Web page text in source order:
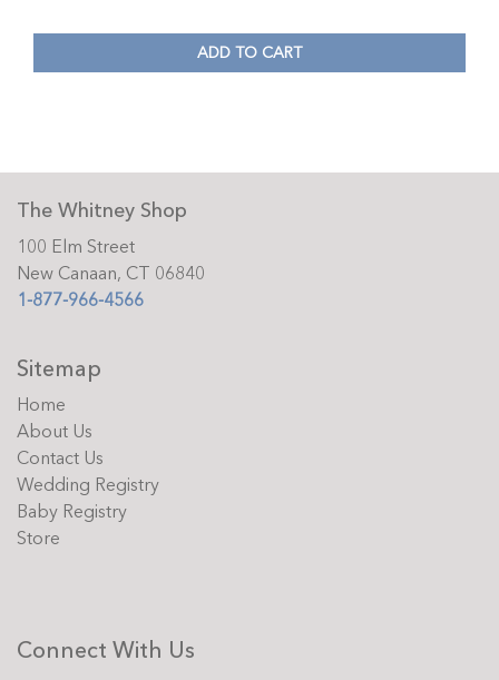
ADD TO CART
The Whitney Shop
100 Elm Street
New Canaan, CT 06840
1-877-966-4566
Sitemap
Home
About Us
Contact Us
Wedding Registry
Baby Registry
Store
Connect With Us